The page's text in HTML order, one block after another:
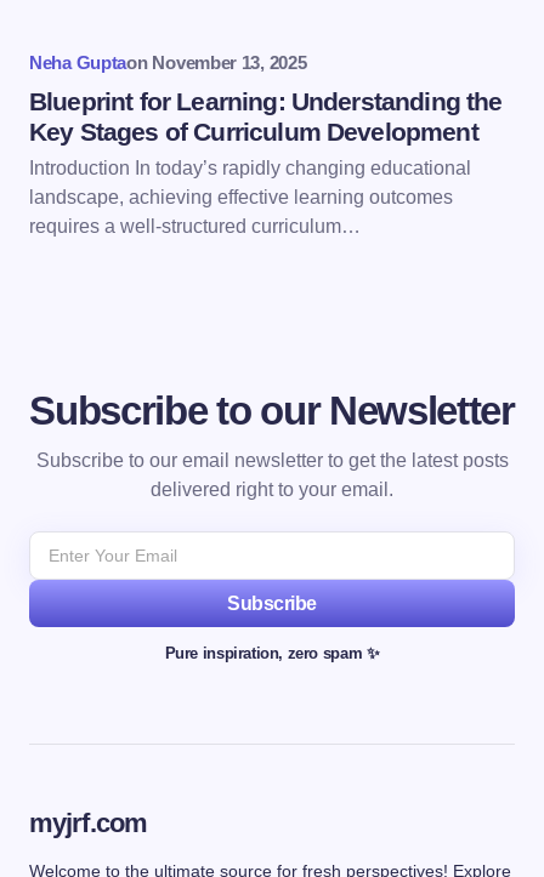
Neha Guptaon November 13, 2025
Blueprint for Learning: Understanding the
Key Stages of Curriculum Development
Introduction In today’s rapidly changing educational
landscape, achieving effective learning outcomes
requires a well-structured curriculum…
Subscribe to our Newsletter
Subscribe to our email newsletter to get the latest posts
delivered right to your email.
Subscribe
Pure inspiration, zero spam ✨
myjrf.com
Welcome to the ultimate source for fresh perspectives! Explore